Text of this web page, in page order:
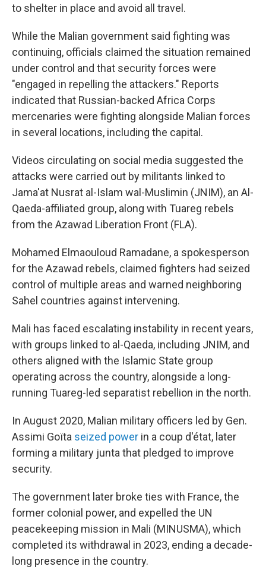
to shelter in place and avoid all travel.
While the Malian government said fighting was
continuing, officials claimed the situation remained
under control and that security forces were
"engaged in repelling the attackers." Reports
indicated that Russian-backed Africa Corps
mercenaries were fighting alongside Malian forces
in several locations, including the capital.
Videos circulating on social media suggested the
attacks were carried out by militants linked to
Jama'at Nusrat al-Islam wal-Muslimin (JNIM), an Al-
Qaeda-affiliated group, along with Tuareg rebels
from the Azawad Liberation Front (FLA).
Mohamed Elmaouloud Ramadane, a spokesperson
for the Azawad rebels, claimed fighters had seized
control of multiple areas and warned neighboring
Sahel countries against intervening.
Mali has faced escalating instability in recent years,
with groups linked to al-Qaeda, including JNIM, and
others aligned with the Islamic State group
operating across the country, alongside a long-
running Tuareg-led separatist rebellion in the north.
In August 2020, Malian military officers led by Gen.
Assimi Goïta seized power in a coup d'état, later
forming a military junta that pledged to improve
security.
The government later broke ties with France, the
former colonial power, and expelled the UN
peacekeeping mission in Mali (MINUSMA), which
completed its withdrawal in 2023, ending a decade-
long presence in the country.